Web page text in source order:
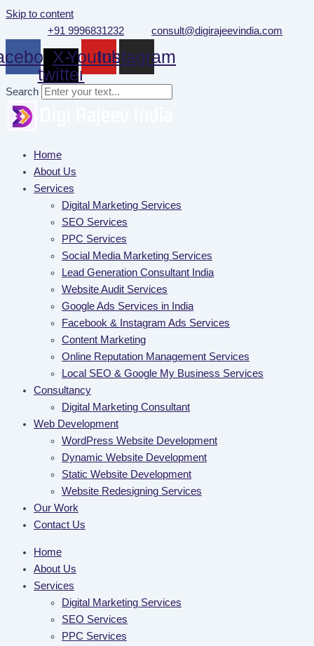
Skip to content
+91 9996831232
consult@digirajeevindia.com
X-
twitter
YoutubeInstagram
Search
Home
About Us
Services
Digital Marketing Services
SEO Services
PPC Services
Social Media Marketing Services
Lead Generation Consultant India
Website Audit Services
Google Ads Services in India
Facebook & Instagram Ads Services
Content Marketing
Online Reputation Management Services
Local SEO & Google My Business Services
Consultancy
Digital Marketing Consultant
Web Development
WordPress Website Development
Dynamic Website Development
Static Website Development
Website Redesigning Services
Our Work
Contact Us
Home
About Us
Services
Digital Marketing Services
SEO Services
PPC Services